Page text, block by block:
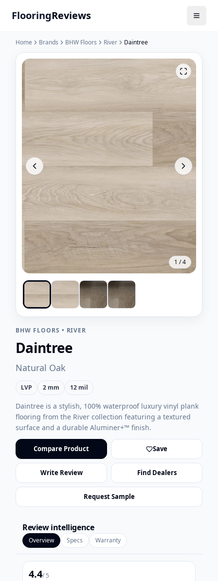
FlooringReviews
Home Brands BHW Floors River Daintree
1 /4
BHW FLOORS • RIVER
Daintree
Natural Oak
LVP 2 mm 12 mil
Daintree is a stylish, 100% waterproof luxury vinyl plank
flooring from the River collection featuring a textured
surface and a durable Aluminer+™ finish.
Compare Product Save
Write Review Find Dealers
Request Sample
Review intelligence
Overview Specs Warranty
4.4/ 5